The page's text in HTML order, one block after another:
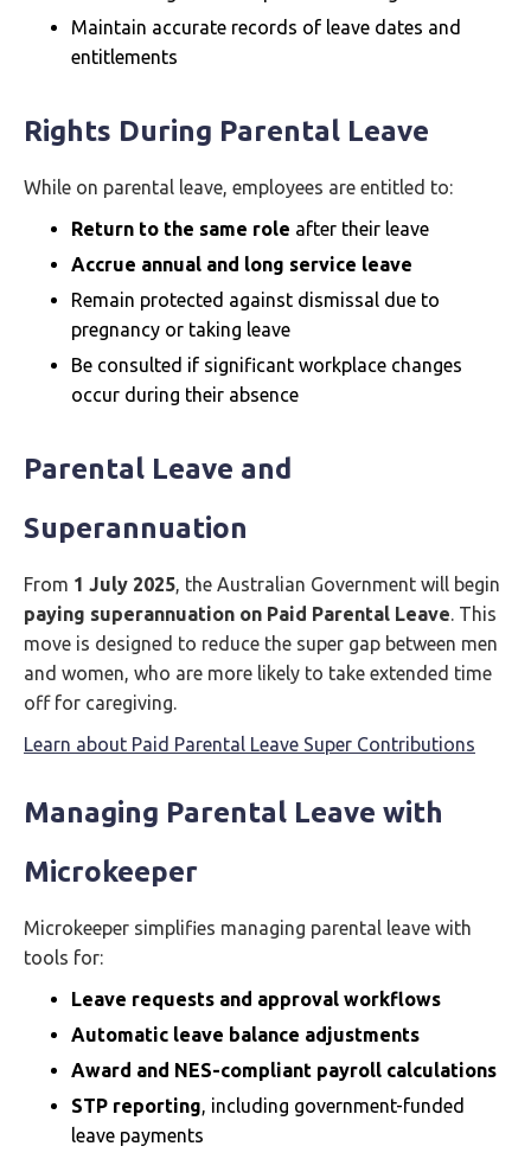
Maintain accurate records of leave dates and
entitlements
Rights During Parental Leave
While on parental leave, employees are entitled to:
Return to the same role after their leave
Accrue annual and long service leave
Remain protected against dismissal due to
pregnancy or taking leave
Be consulted if significant workplace changes
occur during their absence
Parental Leave and
Superannuation
From 1 July 2025, the Australian Government will begin
paying superannuation on Paid Parental Leave. This
move is designed to reduce the super gap between men
and women, who are more likely to take extended time
off for caregiving.
Learn about Paid Parental Leave Super Contributions
Managing Parental Leave with
Microkeeper
Microkeeper simplifies managing parental leave with
tools for:
Leave requests and approval workflows
Automatic leave balance adjustments
Award and NES-compliant payroll calculations
STP reporting, including government-funded
leave payments